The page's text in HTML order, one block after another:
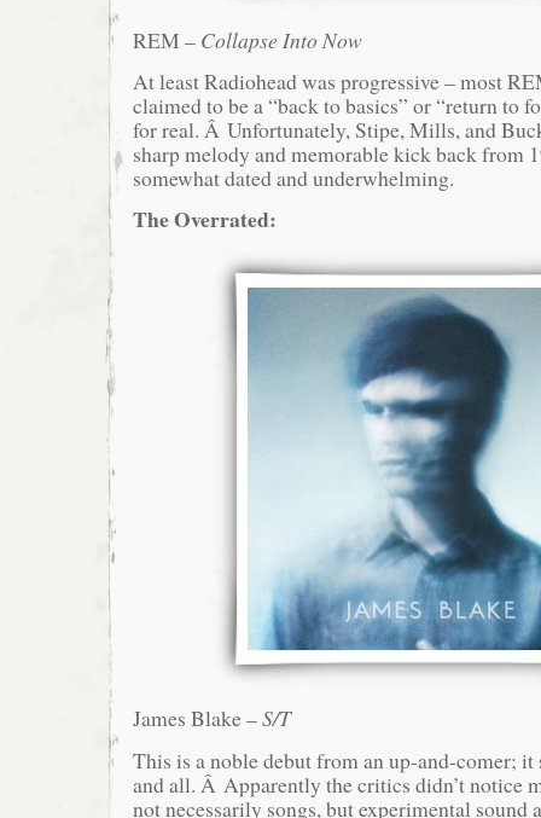
REM – Collapse Into Now
At least Radiohead was progressive – most
claimed to be a “back to basics” or “return to
for real. Â Unfortunately, Stipe, Mills, and
sharp melody and memorable kick back from
somewhat dated and underwhelming.
The Overrated:
James Blake –S/T
This is a noble debut from an up-and-comer; it
and all. Â Apparently the critics didn’t notice
not necessarily songs, but experimental sound